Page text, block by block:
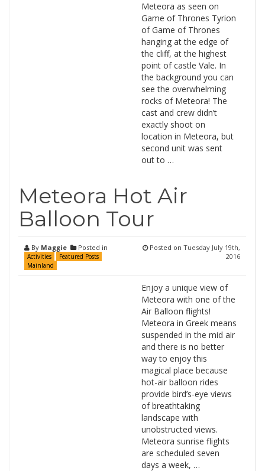
Meteora as seen on
Game of Thrones Tyrion
of Game of Thrones
hanging at the edge of
the cliff, at the highest
point of castle Vale. In
the background you can
see the overwhelming
rocks of Meteora! The
cast and crew didn’t
exactly shoot on
location in Meteora, but
second unit was sent
out to …
Meteora Hot Air
Balloon Tour
By Maggie Posted in
Activities
Featured Posts
Mainland
Posted on Tuesday July 19th,
2016
Enjoy a unique view of
Meteora with one of the
Air Balloon flights!
Meteora in Greek means
suspended in the mid air
and there is no better
way to enjoy this
magical place because
hot-air balloon rides
provide bird’s-eye views
of breathtaking
landscape with
unobstructed views.
Meteora sunrise flights
are scheduled seven
days a week, …